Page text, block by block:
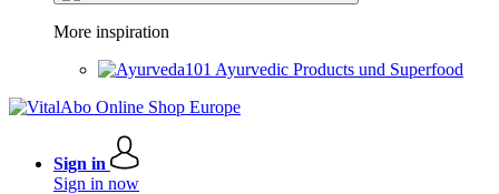
More inspiration
Ayurvedic Products und Superfood
Sign in
Sign in now